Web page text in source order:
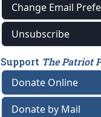
Change Email
Unsubscribe
Support The Patriot
Donate Online
Donate by Mail